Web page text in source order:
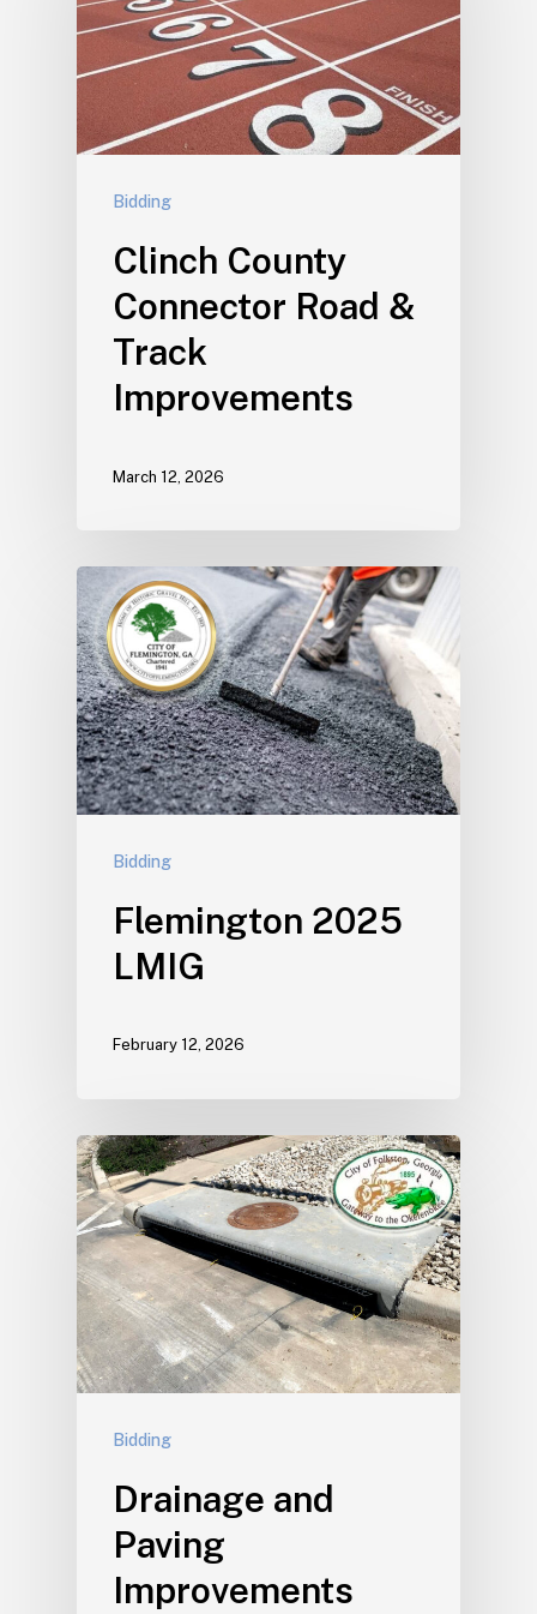
Bidding
Clinch County
Connector Road &
Track
Improvements
March 12, 2026
Bidding
Flemington 2025
LMIG
February 12, 2026
Bidding
Drainage and
Paving
Improvements